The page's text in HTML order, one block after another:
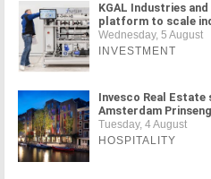
KGAL Industries
platform to scale
Wednesday, 5 August
INVESTMENT
Invesco Real Estate
Amsterdam
Tuesday, 4 August
HOSPITALITY